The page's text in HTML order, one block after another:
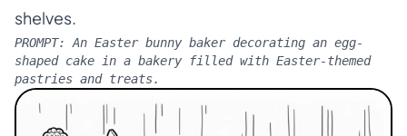
shelves.
PROMPT: An Easter bunny baker decorating an egg-
shaped cake in a bakery filled with Easter-themed
pastries and treats.